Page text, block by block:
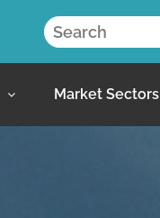
Market Sectors